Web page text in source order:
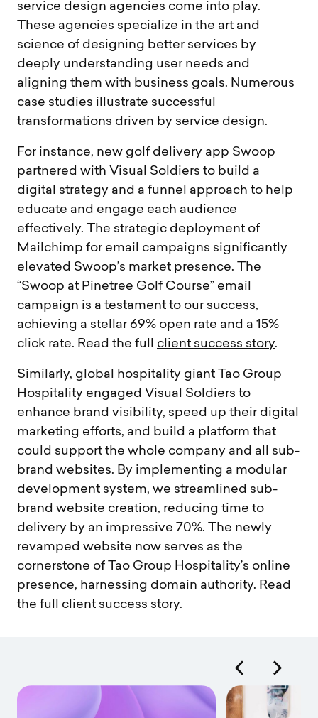
service design agencies come into play.
These agencies specialize in the art and
science of designing better services by
deeply understanding user needs and
aligning them with business goals. Numerous
case studies illustrate successful
transformations driven by service design.
For instance, new golf delivery app Swoop
partnered with Visual Soldiers to build a
digital strategy and a funnel approach to help
educate and engage each audience
effectively. The strategic deployment of
Mailchimp for email campaigns significantly
elevated Swoop’s market presence. The
“Swoop at Pinetree Golf Course” email
campaign is a testament to our success,
achieving a stellar 69% open rate and a 15%
click rate. Read the full client success story.
Similarly, global hospitality giant Tao Group
Hospitality engaged Visual Soldiers to
enhance brand visibility, speed up their digital
marketing efforts, and build a platform that
could support the whole company and all sub-
brand websites. By implementing a modular
development system, we streamlined sub-
brand website creation, reducing time to
delivery by an impressive 70%. The newly
revamped website now serves as the
cornerstone of Tao Group Hospitality’s online
presence, harnessing domain authority. Read
the full client success story.